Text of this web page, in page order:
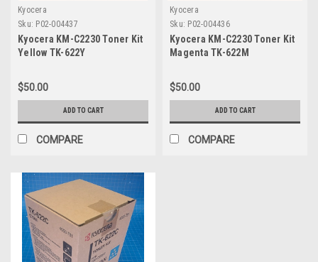
Kyocera
Sku: P02-004437
Kyocera KM-C2230 Toner Kit
Yellow TK-622Y
$50.00
ADD TO CART
COMPARE
Kyocera
Sku: P02-004436
Kyocera KM-C2230 Toner Kit
Magenta TK-622M
$50.00
ADD TO CART
COMPARE